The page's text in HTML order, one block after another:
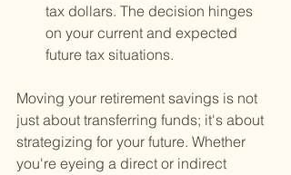
tax dollars. The decision hinges
on your current and expected
future tax situations.
Moving your retirement savings is not
just about transferring funds; it's about
strategizing for your future. Whether
you're eyeing a direct or indirect